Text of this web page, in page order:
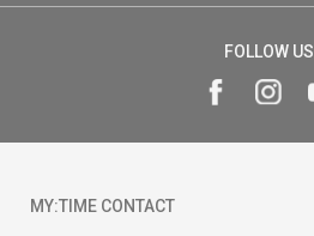
FOLLOW US
MY:TIME CONTACT